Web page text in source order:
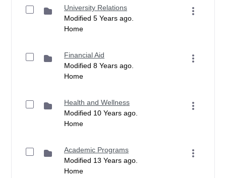
University Relations
Modified 5 Years ago.
Home
Financial Aid
Modified 8 Years ago.
Home
Health and Wellness
Modified 10 Years ago.
Home
Academic Programs
Modified 13 Years ago.
Home